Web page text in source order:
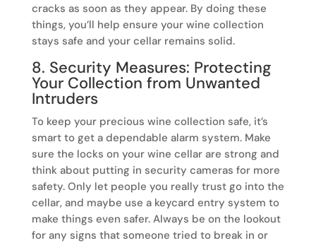
cracks as soon as they appear. By doing these
things, you’ll help ensure your wine collection
stays safe and your cellar remains solid.
8. Security Measures: Protecting
Your Collection from Unwanted
Intruders
To keep your precious wine collection safe, it’s
smart to get a dependable alarm system. Make
sure the locks on your wine cellar are strong and
think about putting in security cameras for more
safety. Only let people you really trust go into the
cellar, and maybe use a keycard entry system to
make things even safer. Always be on the lookout
for any signs that someone tried to break in or